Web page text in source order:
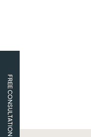
FREE CONSULTATION